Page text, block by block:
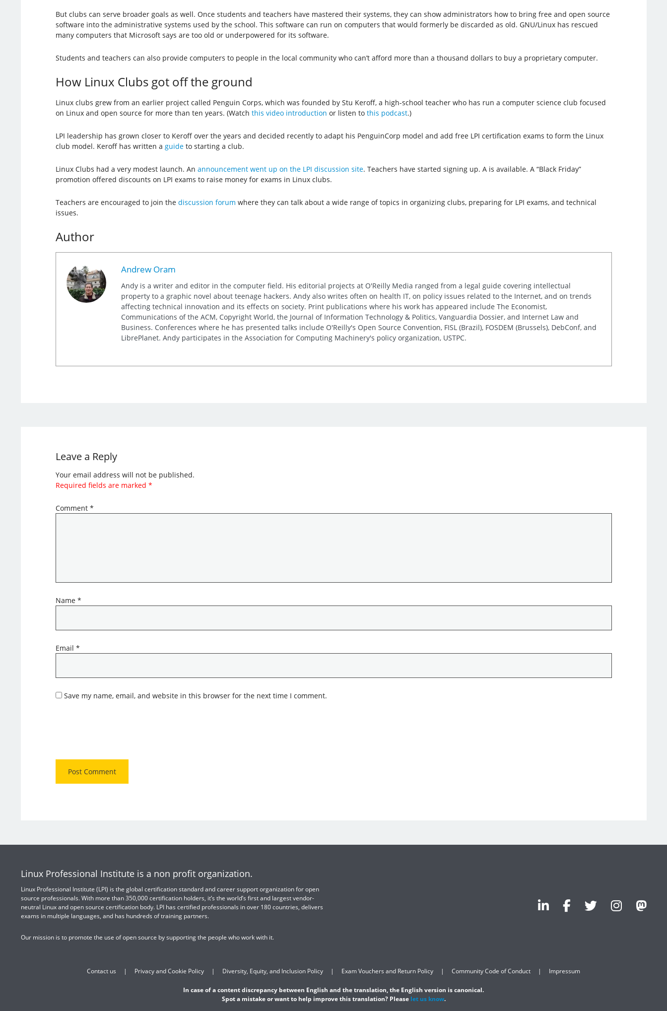
But clubs can serve broader goals as well. Once students and teachers have mastered their systems, they can show administrators how to bring free and open source
software into the administrative systems used by the school. This software can run on computers that would formerly be discarded as old. GNU/Linux has rescued
many computers that Microsoft says are too old or underpowered for its software.
Students and teachers can also provide computers to people in the local community who can’t afford more than a thousand dollars to buy a proprietary computer.
How Linux Clubs got off the ground
Linux clubs grew from an earlier project called Penguin Corps, which was founded by Stu Keroff, a high-school teacher who has run a computer science club focused
on Linux and open source for more than ten years. (Watch this video introduction or listen to this podcast.)
LPI leadership has grown closer to Keroff over the years and decided recently to adapt his PenguinCorp model and add free LPI certification exams to form the Linux
club model. Keroff has written a guideto starting a club.
Linux Clubs had a very modest launch. An announcement went up on the LPI discussion site. Teachers have started signing up. A is available. A “Black Friday”
promotion offered discounts on LPI exams to raise money for exams in Linux clubs.
Teachers are encouraged to join the discussion forum where they can talk about a wide range of topics in organizing clubs, preparing for LPI exams, and technical
issues.
Author
Andrew Oram
Andy is a writer and editor in the computer field. His editorial projects at O'Reilly Media ranged from a legal guide covering intellectual
property to a graphic novel about teenage hackers. Andy also writes often on health IT, on policy issues related to the Internet, and on trends
affecting technical innovation and its effects on society. Print publications where his work has appeared include The Economist,
Communications of the ACM, Copyright World, the Journal of Information Technology & Politics, Vanguardia Dossier, and Internet Law and
Business. Conferences where he has presented talks include O'Reilly's Open Source Convention, FISL (Brazil), FOSDEM (Brussels), DebConf, and
LibrePlanet. Andy participates in the Association for Computing Machinery's policy organization, USTPC.
Leave a Reply
Your email address will not be published.
Required fields are marked *
Comment *
Name *
Email *
Save my name, email, and website in this browser for the next time I comment.
Linux Professional Institute is a non profit organization.
Linux Professional Institute (LPI) is the global certification standard and career support organization for open
source professionals. With more than 350,000 certification holders, it’s the world’s first and largest vendor-
neutral Linux and open source certification body. LPI has certified professionals in over 180 countries, delivers
exams in multiple languages, and has hundreds of training partners.
Our mission is to promote the use of open source by supporting the people who work with it.
Contact us Privacy and Cookie Policy Diversity, Equity, and Inclusion Policy Exam Vouchers and Return Policy Community Code of Conduct Impressum
In case of a content discrepancy between English and the translation, the English version is canonical.
Spot a mistake or want to help improve this translation? Please let us know.